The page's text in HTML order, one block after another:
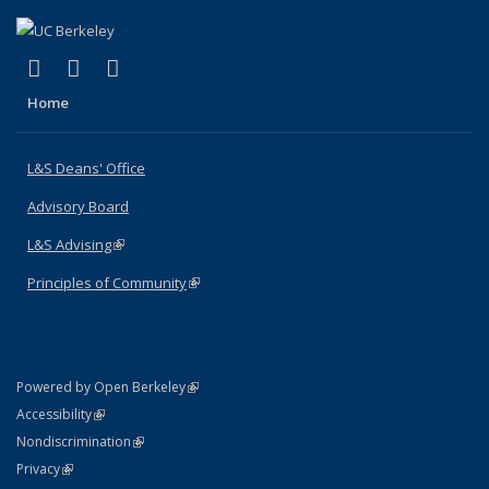
X (formerly Twitter)
(link is external)
LinkedIn
(link is external)
Home
L&S Deans' Office
Advisory Board
L&S Advising(link is external)
Principles of Community(link is external)
Powered by Open Berkeley(link is external)
AccessibilityStatement
(link is external)
NondiscriminationPolicy Statement
(link is external)
PrivacyStatement
(link is external)